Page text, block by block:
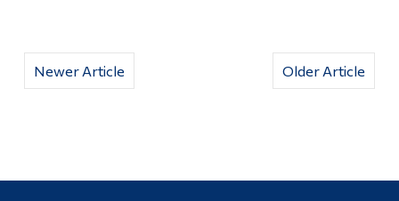
Older Article
Newer Article